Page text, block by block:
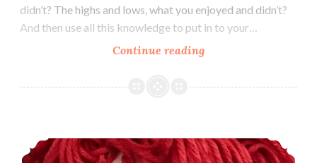
didn’t? The highs and lows, what you enjoyed and didn’t?
And then use all this knowledge to put in to your…
Continue readingWhere
this
already?
2018 the year of the dog and of lots more dolls